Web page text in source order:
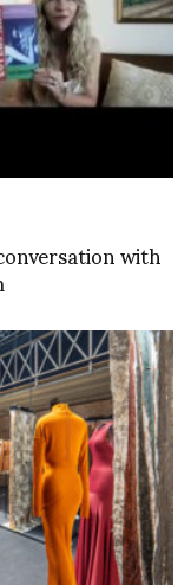
with